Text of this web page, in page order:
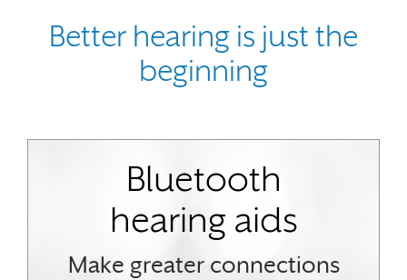
Better hearing is just the
beginning
Bluetooth
hearing aids
Make greater connections